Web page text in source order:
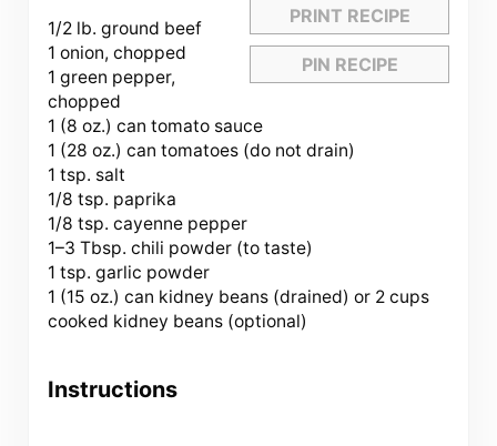
PRINT RECIPE
PIN RECIPE
1/2 lb. ground beef
1 onion, chopped
1 green pepper,
chopped
1 (8 oz.) can tomato sauce
1 (28 oz.) can tomatoes (do not drain)
1 tsp. salt
1/8 tsp. paprika
1/8 tsp. cayenne pepper
1–3 Tbsp. chili powder (to taste)
1 tsp. garlic powder
1 (15 oz.) can kidney beans (drained) or 2 cups
cooked kidney beans (optional)
Instructions